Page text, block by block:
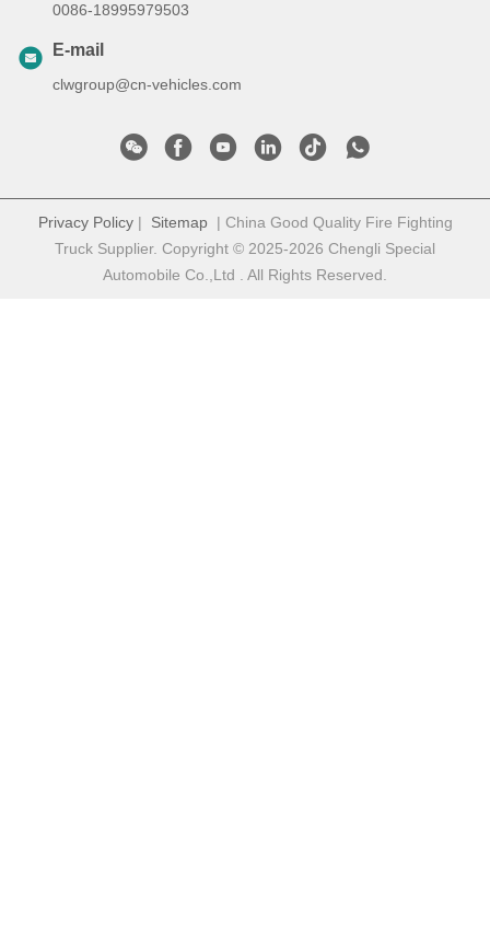
0086-18995979503
E-mail
clwgroup@cn-vehicles.com
Privacy Policy| Sitemap| China Good Quality Fire Fighting
Truck Supplier. Copyright © 2025-2026 Chengli Special
Automobile Co.,Ltd . All Rights Reserved.